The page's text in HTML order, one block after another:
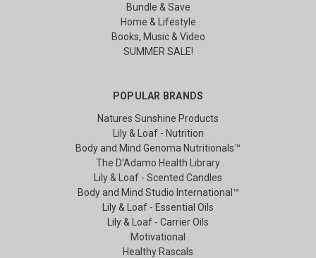
Bundle & Save
Home & Lifestyle
Books, Music & Video
SUMMER SALE!
POPULAR BRANDS
Natures Sunshine Products
Lily & Loaf - Nutrition
Body and Mind Genoma Nutritionals™
The D'Adamo Health Library
Lily & Loaf - Scented Candles
Body and Mind Studio International™
Lily & Loaf - Essential Oils
Lily & Loaf - Carrier Oils
Motivational
Healthy Rascals